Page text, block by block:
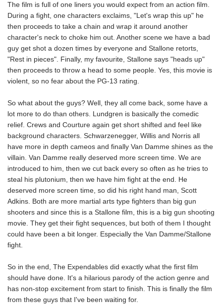
The film is full of one liners you would expect from an action film.
During a fight, one characters exclaims, "Let's wrap this up" he
then proceeds to take a chain and wrap it around another
character's neck to choke him out. Another scene we have a bad
guy get shot a dozen times by everyone and Stallone retorts,
"Rest in pieces". Finally, my favourite, Stallone says "heads up"
then proceeds to throw a head to some people. Yes, this movie is
violent, so no fear about the PG-13 rating.
So what about the guys? Well, they all come back, some have a
lot more to do than others. Lundgren is basically the comedic
relief. Crews and Courture again get short shifted and feel like
background characters. Schwarzenegger, Willis and Norris all
have more in depth cameos and finally Van Damme shines as the
villain. Van Damme really deserved more screen time. We are
introduced to him, then we cut back every so often as he tries to
steal his plutonium, then we have him fight at the end. He
deserved more screen time, so did his right hand man, Scott
Adkins. Both are more martial arts type fighters than big gun
shooters and since this is a Stallone film, this is a big gun shooting
movie. They get their fight sequences, but both of them I thought
could have been a bit longer. Especially the Van Damme/Stallone
fight.
So in the end, The Expendables did exactly what the first film
should have done. It's a hilarious parody of the action genre and
has non-stop excitement from start to finish. This is finally the film
from these guys that I've been waiting for.